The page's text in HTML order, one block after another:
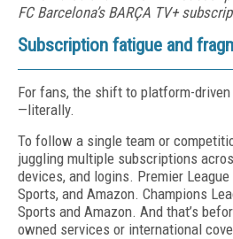
FC Barcelona’s BARÇA TV+
Subscription fatigue and
For fans, the shift to platform-
—literally.
To follow a single team or
juggling multiple subscriptions
devices, and logins. Premier
Sports, and Amazon. Champions
Sports and Amazon. And that’s
owned services or international